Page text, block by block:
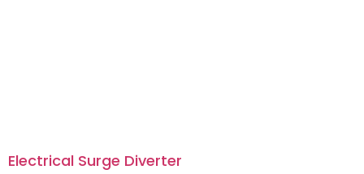
Electrical Surge Diverter